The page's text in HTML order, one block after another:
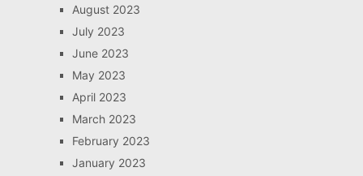
August 2023
July 2023
June 2023
May 2023
April 2023
March 2023
February 2023
January 2023